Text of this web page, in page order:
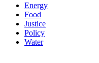
Energy
Food
Justice
Policy
Water